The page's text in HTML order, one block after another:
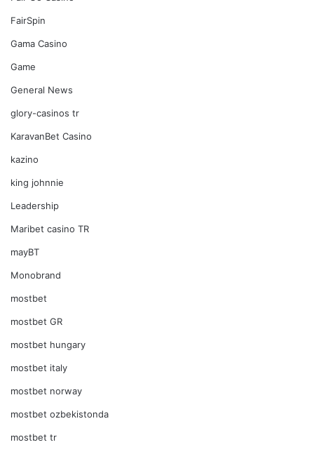
FairSpin
Gama Casino
Game
General News
glory-casinos tr
KaravanBet Casino
kazino
king johnnie
Leadership
Maribet casino TR
mayBT
Monobrand
mostbet
mostbet GR
mostbet hungary
mostbet italy
mostbet norway
mostbet ozbekistonda
mostbet tr